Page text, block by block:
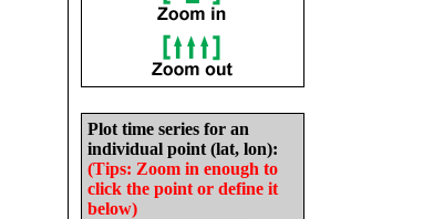
Plot time series for an
individual point (lat, lon):
(Tips: Zoom in enough to
click the point or define it
below)